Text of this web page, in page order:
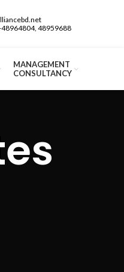
48959688
MANAGEMENT
CONSULTANCY